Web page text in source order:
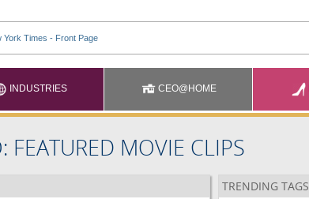
INDUSTRIES CEO@HOME
FEATURED MOVIE CLIPS
TRENDING TAGS